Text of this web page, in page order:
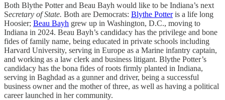
Both Blythe Potter and Beau Bayh would like to be Indiana’s next
Secretary of State. Both are Democrats: Blythe Potteris a life long
Hoosier; Beau Bayh grew up in Washington, D.C., moving to
Indiana in 2024. Beau Bayh’s candidacy has the privilege and bone
fides of family name, being educated in private schools including
Harvard University, serving in Europe as a Marine infantry captain,
and working as a law clerk and business litigant. Blythe Potter’s
candidacy has the bona fides of roots firmly planted in Indiana,
serving in Baghdad as a gunner and driver, being a successful
business owner and the mother of three, as well as having a political
career launched in her community.